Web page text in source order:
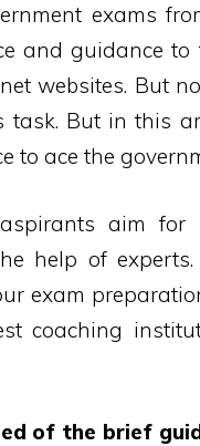
exams
and guidance
websites. But
task. But in this
to ace the
aim for
help of
exam
coaching
of the brief